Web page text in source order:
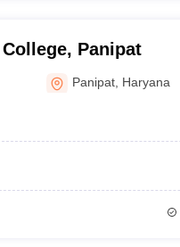
Panipat
Panipat Haryana